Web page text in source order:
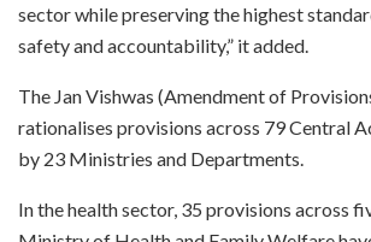
sector while preserving the highest
safety and accountability,” it added.
The Jan Vishwas (Amendment of
rationalises provisions across 79 Central
by 23 Ministries and Departments.
In the health sector, 35 provisions across